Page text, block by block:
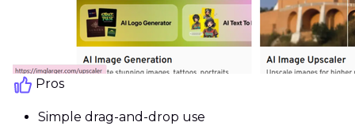
Pros
Simple drag-and-drop use